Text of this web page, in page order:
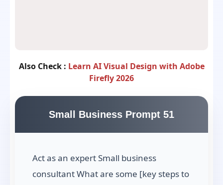
Also Check : Learn AI Visual Design with Adobe
Firefly 2026
Small Business Prompt 51
Act as an expert Small business
consultant What are some [key steps to